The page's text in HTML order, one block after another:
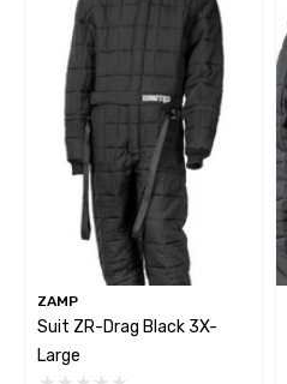
ZAMP
Suit ZR-Drag Black 3X-
Large